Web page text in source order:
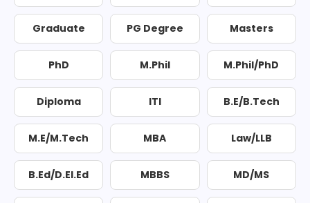
Graduate PG Degree Masters
PhD M.Phil M.Phil/PhD
Diploma ITI B.E/B.Tech
M.E/M.Tech MBA Law/LLB
B.Ed/D.El.Ed MBBS MD/MS